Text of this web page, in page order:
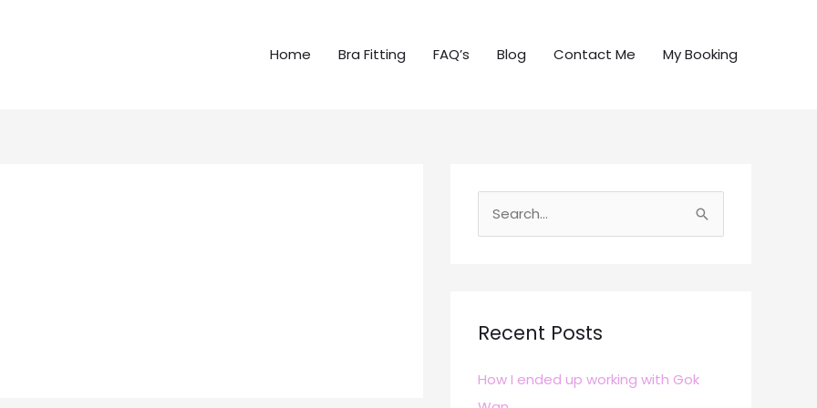
Home Bra Fitting FAQ’s Blog Contact Me My Booking
c
f
Recent Posts
How I ended up working with Gok